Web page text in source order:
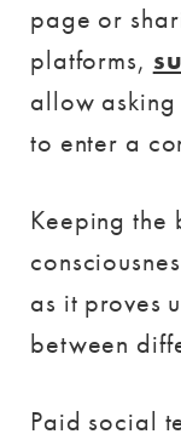
page or
platforms,
allow
to enter a
Keeping the
as it proves
between
Paid social